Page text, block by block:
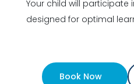
Your child will participate
designed for optimal
Book Now